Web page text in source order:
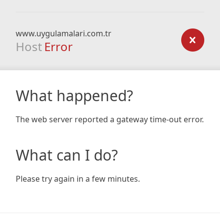
www.uygulamalari.com.tr
Host Error
What happened?
The web server reported a gateway time-out error.
What can I do?
Please try again in a few minutes.